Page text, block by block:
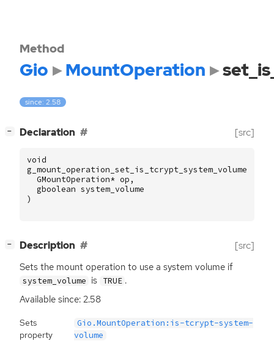
Method
Gio MountOperation
since: 2.58
− Declaration [src]
void
g_mount_operation_set_is_tcrypt_system_volume
GMountOperation* op ,
gboolean system_volume
)
− Description [src]
Sets the mount operation to use a system volume if
system_volume is TRUE .
Available since: 2.58
Sets
property
Gio.MountOperation:is-tcrypt-system-
volume